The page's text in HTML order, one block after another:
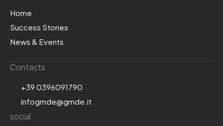
Home
Success Stories
News & Events
Contacts
+39 0396091790
infogmde@gmde.it
social